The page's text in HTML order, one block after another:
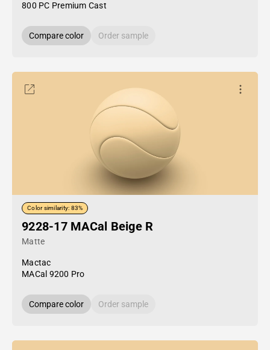
800 PC Premium Cast
Compare color Order sample
Color similarity: 83%
9228-17 MACal Beige R
Matte
Mactac
MACal 9200 Pro
Compare color Order sample